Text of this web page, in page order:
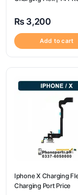
₨ 3,200
Add to cart
Iphone X Charging
Charging Port Price